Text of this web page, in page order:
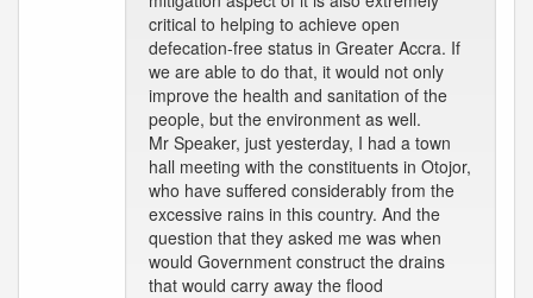
critical to helping to achieve open
defecation-free status in Greater Accra. If
we are able to do that, it would not only
improve the health and sanitation of the
people, but the environment as well.
Mr Speaker, just yesterday, I had a town
hall meeting with the constituents in Otojor,
who have suffered considerably from the
excessive rains in this country. And the
question that they asked me was when
would Government construct the drains
that would carry away the flood